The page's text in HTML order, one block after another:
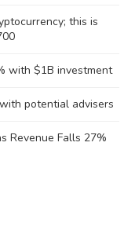
this is
with $1B investment
potential advisers
Revenue Falls 27%